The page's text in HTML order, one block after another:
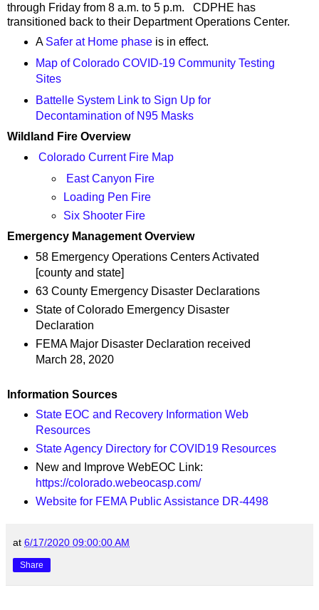
through Friday from 8 a.m. to 5 p.m. CDPHE has
transitioned back to their Department Operations Center.
A Safer at Home phaseis in effect.
Map of Colorado COVID-19 Community Testing
Sites
Battelle System Link to Sign Up for
Decontamination of N95 Masks
Wildland Fire Overview
Colorado Current Fire Map
East Canyon Fire
Loading Pen Fire
Six Shooter Fire
Emergency Management Overview
58 Emergency Operations Centers Activated
[county and state]
63 County Emergency Disaster Declarations
State of Colorado Emergency Disaster
Declaration
FEMA Major Disaster Declaration received
March 28, 2020
Information Sources
State EOC and Recovery Information Web
Resources
State Agency Directory for COVID19 Resources
New and Improve WebEOC Link:
https://colorado.webeocasp.com/
Website for FEMA Public Assistance DR-4498
at 6/17/2020 09:00:00 AM
Share